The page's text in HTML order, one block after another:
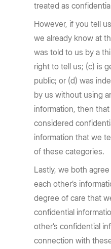
treated as
However, if you tell
we already know at
was told to us by a
right to tell us; (c) is
public; or (d) was
by us without using
information, then
considered
information that we
of these categories.
Lastly, we both
each other’s
degree of care that
confidential
other’s confidential
connection with